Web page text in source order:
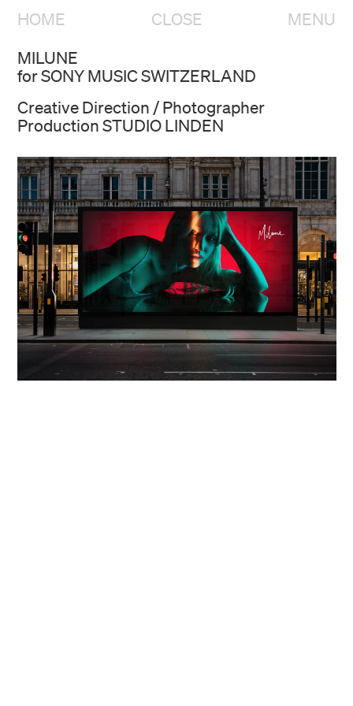
HOME CLOSE MENU
HOME
OVERVIEW
INFORMATION
MILUNE
for SONY MUSIC SWITZERLAND
Creative Direction / Photographer
Production STUDIO LINDEN